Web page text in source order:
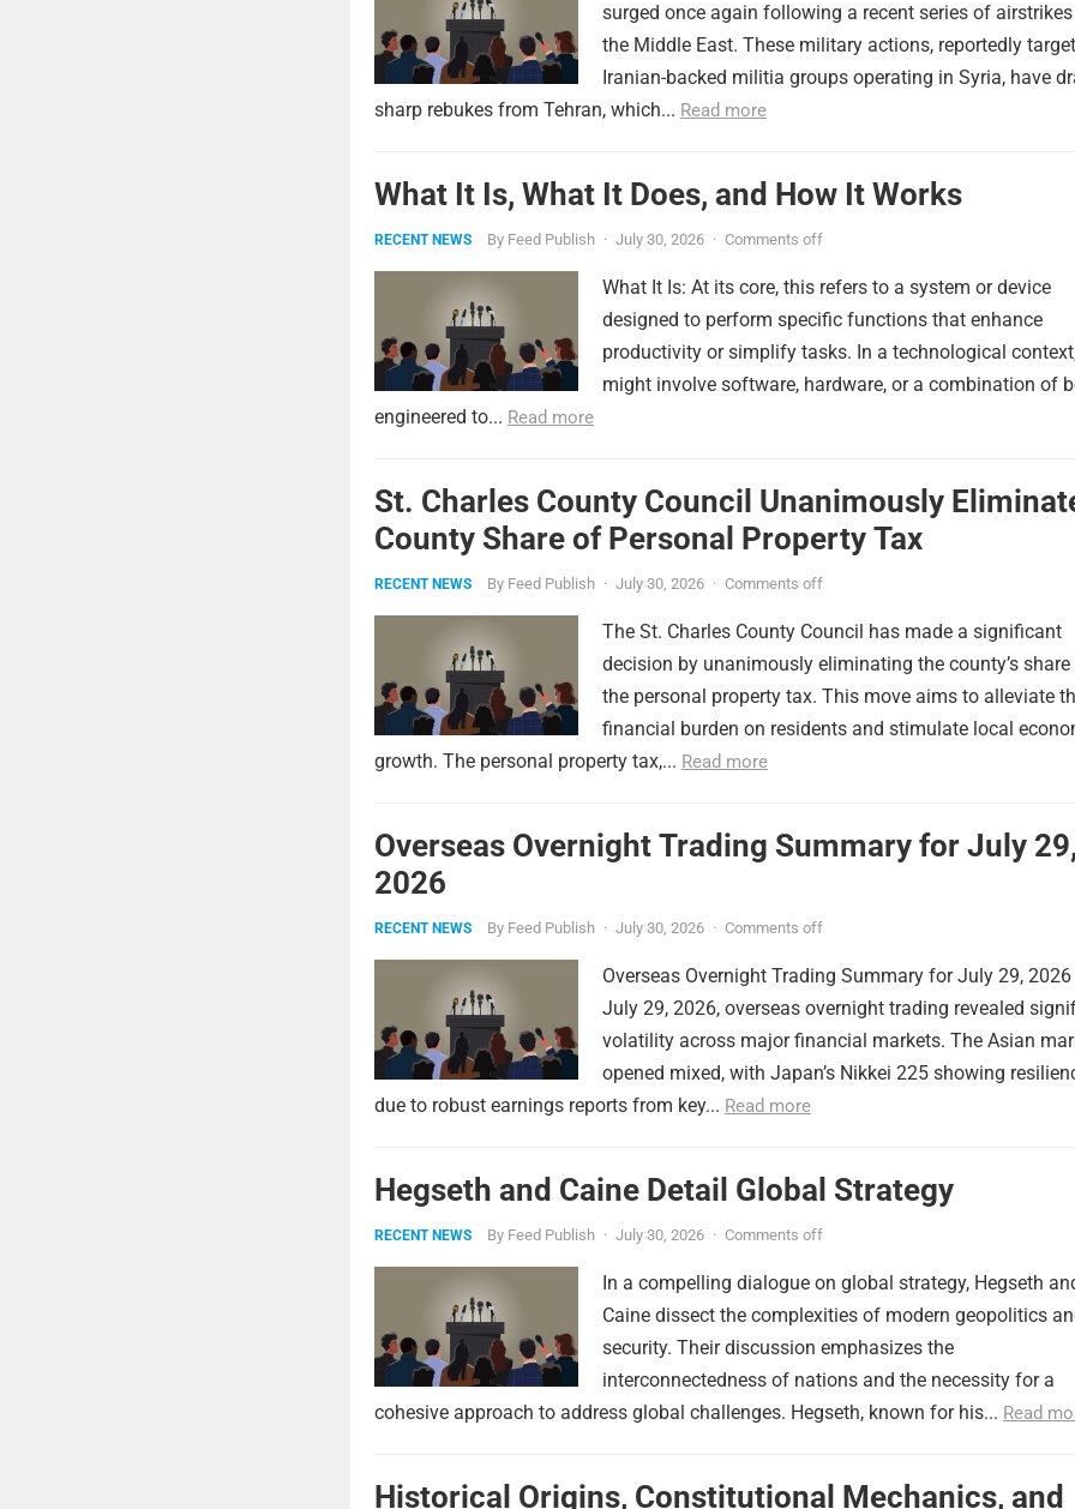
surged once again following a recent series of
the Middle East. These military actions, reportedly
Iranian-backed militia groups operating in Syria, have
sharp rebukes from Tehran, which... Read more
What It Is, What It Does, and How It Works
RECENT NEWS By Feed Publish · July 30, 2026 · Comments off
What It Is: At its core, this refers to a system or device
designed to perform specific functions that enhance
productivity or simplify tasks. In a technological
might involve software, hardware, or a combination of
engineered to... Read more
St. Charles County Council Unanimously
County Share of Personal Property Tax
RECENT NEWS By Feed Publish · July 30, 2026 · Comments off
The St. Charles County Council has made a significant
decision by unanimously eliminating the county’s
the personal property tax. This move aims to alleviate
financial burden on residents and stimulate local
growth. The personal property tax,... Read more
Overseas Overnight Trading Summary for July 29,
2026
RECENT NEWS By Feed Publish · July 30, 2026 · Comments off
Overseas Overnight Trading Summary for July 29, 2026
July 29, 2026, overseas overnight trading revealed
volatility across major financial markets. The Asian
opened mixed, with Japan’s Nikkei 225 showing
due to robust earnings reports from key... Read more
Hegseth and Caine Detail Global Strategy
RECENT NEWS By Feed Publish · July 30, 2026 · Comments off
In a compelling dialogue on global strategy, Hegseth
Caine dissect the complexities of modern geopolitics
security. Their discussion emphasizes the
interconnectedness of nations and the necessity for a
cohesive approach to address global challenges. Hegseth, known for his... Read
Historical Origins, Constitutional Mechanics, and